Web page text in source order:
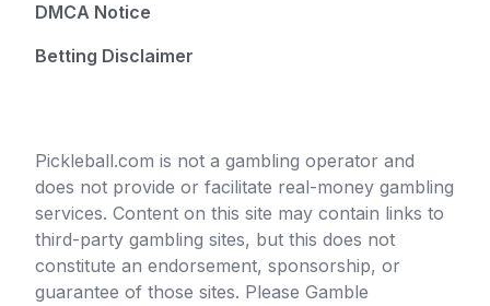
DMCA Notice
Betting Disclaimer
Pickleball.com is not a gambling operator and
does not provide or facilitate real-money gambling
services. Content on this site may contain links to
third-party gambling sites, but this does not
constitute an endorsement, sponsorship, or
guarantee of those sites. Please Gamble